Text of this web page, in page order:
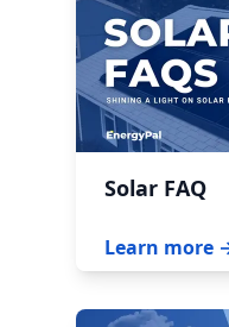
Solar FAQ
Learn more